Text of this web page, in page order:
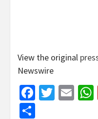
View the original
Newswire
Facebook